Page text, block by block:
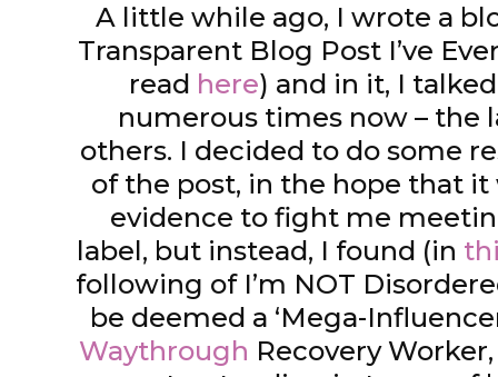
A little while ago, I wrote a
Transparent Blog Post I’ve
read here) and in it, I
numerous times now – the
others. I decided to do some
of the post, in the hope that
evidence to fight me
label, but instead, I found (in
following of I’m NOT
be deemed a ‘Mega-
Waythrough Recovery